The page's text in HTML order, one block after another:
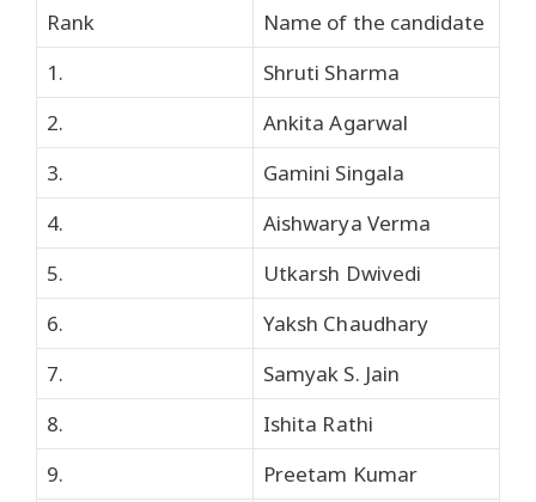
Rank
Name of the candidate
1.
Shruti Sharma
2.
Ankita Agarwal
3.
Gamini Singala
4.
Aishwarya Verma
5.
Utkarsh Dwivedi
6.
Yaksh Chaudhary
7.
Samyak S. Jain
8.
Ishita Rathi
9.
Preetam Kumar